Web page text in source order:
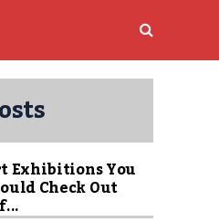
Exhibitions You
Check Out